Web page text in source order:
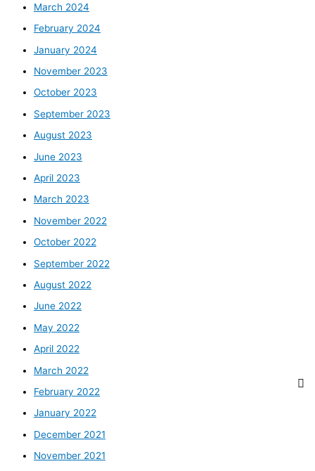
March 2024
February 2024
January 2024
November 2023
October 2023
September 2023
August 2023
June 2023
April 2023
March 2023
November 2022
October 2022
September 2022
August 2022
June 2022
May 2022
April 2022
March 2022
February 2022
January 2022
December 2021
November 2021